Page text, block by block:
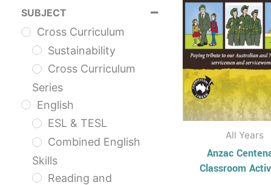
SUBJECT
Cross Curriculum
Sustainability
Cross Curriculum
Series
English
ESL & TESL
Combined English
Skills
Reading and
All Years
Anzac
Classroom
The
may
be
on
the
page